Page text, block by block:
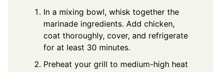
In a mixing bowl, whisk together the
marinade ingredients. Add chicken,
coat thoroughly, cover, and refrigerate
for at least 30 minutes.
Preheat your grill to medium-high heat